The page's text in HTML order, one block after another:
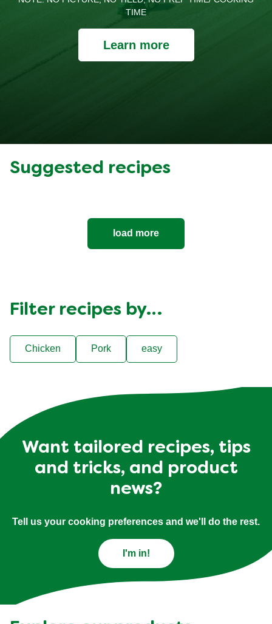
TIME
Learn more
Suggested recipes
load more
Filter recipes by…
Chicken Pork easy
Want tailored recipes, tips
and tricks, and product
news?
Tell us your cooking preferences and we'll do the rest.
I'm in!